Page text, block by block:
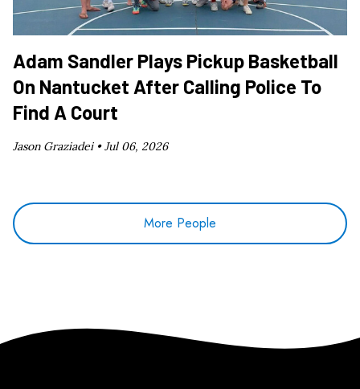
Adam Sandler Plays Pickup Basketball
On Nantucket After Calling Police To
Find A Court
Jason Graziadei •Jul 06, 2026
More People